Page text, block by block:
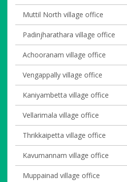
Muttil North village office
Padinjharathara village office
Achooranam village office
Vengappally village office
Kaniyambetta village office
Vellarimala village office
Thrikkaipetta village office
Kavumannam village office
Muppainad village office